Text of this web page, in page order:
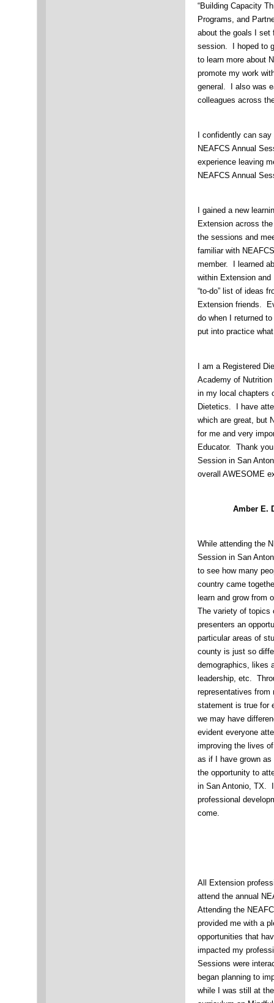
“Building Capacity
Programs, and
about the goals I set
session. I hoped to
to learn more about
promote my work
general. I also was
colleagues across
I confidently can
NEAFCS Annual
experience leaving
NEAFCS Annual
I gained a new
Extension across
the sessions and
familiar with
member. I learned
within Extension
“to-do” list of ideas
Extension friends.
do when I returned
put into practice
I am a Registered
Academy of
in my local chapters
Dietetics. I have
which are great, but
for me and very
Educator. Thank
Session in San
overall AWESOME
Amber E.
While attending the
Session in San
to see how many
country came
learn and grow from
The variety of topics
presenters an
particular areas of
county is just so
demographics, likes
leadership, etc.
representatives
statement is true for
we may have
evident everyone
improving the lives
as if I have grown
the opportunity to
in San Antonio, TX.
professional
come.
All Extension
attend the annual
Attending the
provided me with a
opportunities that
impacted my
Sessions were
began planning to
while I was still at